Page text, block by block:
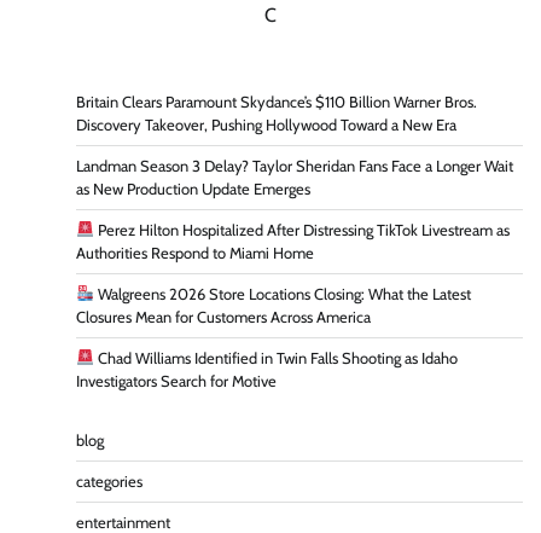
C
Britain Clears Paramount Skydance’s $110 Billion Warner Bros.
Discovery Takeover, Pushing Hollywood Toward a New Era
Landman Season 3 Delay? Taylor Sheridan Fans Face a Longer Wait
as New Production Update Emerges
Perez Hilton Hospitalized After Distressing TikTok Livestream as
Authorities Respond to Miami Home
Walgreens 2026 Store Locations Closing: What the Latest
Closures Mean for Customers Across America
Chad Williams Identified in Twin Falls Shooting as Idaho
Investigators Search for Motive
blog
categories
entertainment